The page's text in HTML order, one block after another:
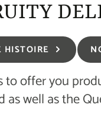
HISTOIRE
to offer you
as well as the